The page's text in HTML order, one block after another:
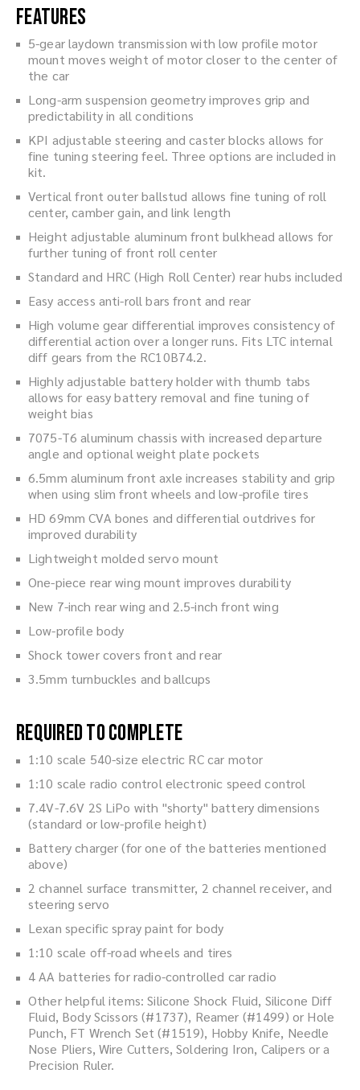
Features
5-gear laydown transmission with low profile motor
mount moves weight of motor closer to the center of
the car
Long-arm suspension geometry improves grip and
predictability in all conditions
KPI adjustable steering and caster blocks allows for
fine tuning steering feel. Three options are included in
kit.
Vertical front outer ballstud allows fine tuning of roll
center, camber gain, and link length
Height adjustable aluminum front bulkhead allows for
further tuning of front roll center
Standard and HRC (High Roll Center) rear hubs included
Easy access anti-roll bars front and rear
High volume gear differential improves consistency of
differential action over a longer runs. Fits LTC internal
diff gears from the RC10B74.2.
Highly adjustable battery holder with thumb tabs
allows for easy battery removal and fine tuning of
weight bias
7075-T6 aluminum chassis with increased departure
angle and optional weight plate pockets
6.5mm aluminum front axle increases stability and grip
when using slim front wheels and low-profile tires
HD 69mm CVA bones and differential outdrives for
improved durability
Lightweight molded servo mount
One-piece rear wing mount improves durability
New 7-inch rear wing and 2.5-inch front wing
Low-profile body
Shock tower covers front and rear
3.5mm turnbuckles and ballcups
Required to Complete
1:10 scale 540-size electric RC car motor
1:10 scale radio control electronic speed control
7.4V-7.6V 2S LiPo with "shorty" battery dimensions
(standard or low-profile height)
Battery charger (for one of the batteries mentioned
above)
2 channel surface transmitter, 2 channel receiver, and
steering servo
Lexan specific spray paint for body
1:10 scale off-road wheels and tires
4 AA batteries for radio-controlled car radio
Other helpful items: Silicone Shock Fluid, Silicone Diff
Fluid, Body Scissors (#1737), Reamer (#1499) or Hole
Punch, FT Wrench Set (#1519), Hobby Knife, Needle
Nose Pliers, Wire Cutters, Soldering Iron, Calipers or a
Precision Ruler.